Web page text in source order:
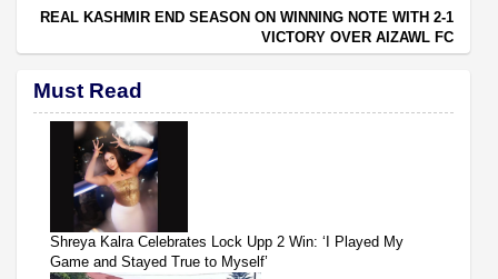
REAL KASHMIR END SEASON ON WINNING NOTE WITH 2-1
VICTORY OVER AIZAWL FC
Must Read
Shreya Kalra Celebrates Lock Upp 2 Win: ‘I Played My
Game and Stayed True to Myself’